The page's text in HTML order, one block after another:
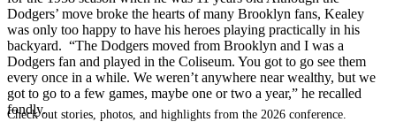
Check out stories, photos, and highlights from the 2026 conference.
Dodgers’ move broke the hearts of many Brooklyn fans, Kealey
was only too happy to have his heroes playing practically in his
backyard. “The Dodgers moved from Brooklyn and I was a
Dodgers fan and played in the Coliseum. You got to go see them
every once in a while. We weren’t anywhere near wealthy, but we
got to go to a few games, maybe one or two a year,” he recalled
fondly.